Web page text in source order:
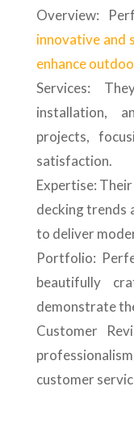
Overview:
innovative and
enhance
Services:
installation,
projects,
satisfaction.
Expertise:
decking trends
to deliver
Portfolio:
beautifully
demonstrate
Customer
customer